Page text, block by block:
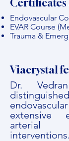
Endovascular
EVAR Course
Trauma &
Viacrystal
Dr.
extensive
arterial